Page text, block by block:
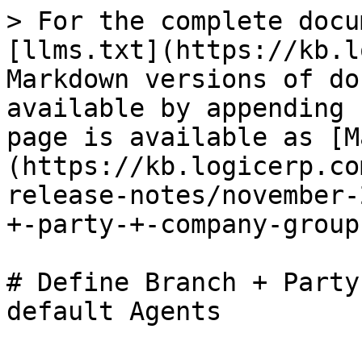
> For the complete
[llms.txt](https://
Markdown versions of
available by
page is available as
(https://
release-notes/
+-party-+-company-
# Define Branch + Party
default Agents